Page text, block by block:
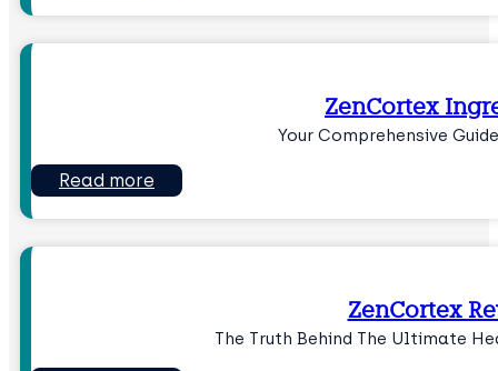
ZenCortex
Your Comprehensive
Read more
ZenCortex
The Truth Behind The Ultimate